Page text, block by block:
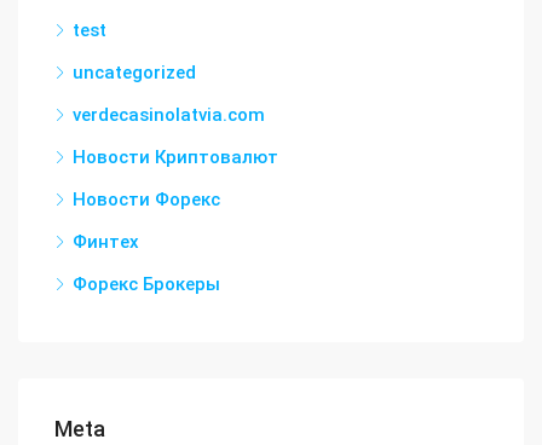
test
uncategorized
verdecasinolatvia.com
Новости Криптовалют
Новости Форекс
Финтех
Форекс Брокеры
Meta